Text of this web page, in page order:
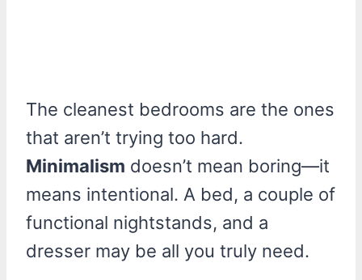
The cleanest bedrooms are the ones
that aren’t trying too hard.
Minimalism doesn’t mean boring—it
means intentional. A bed, a couple of
functional nightstands, and a
dresser may be all you truly need.